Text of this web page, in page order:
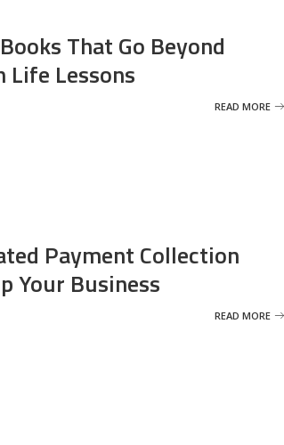
That Go Beyond
Life Lessons
READ MORE
Payment Collection
Your Business
READ MORE